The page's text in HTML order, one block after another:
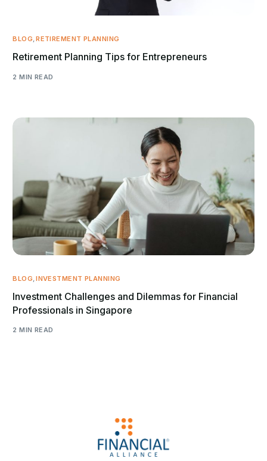
BLOG,RETIREMENT PLANNING
Retirement Planning Tips for Entrepreneurs
2 MIN READ
BLOG,INVESTMENT PLANNING
Investment Challenges and Dilemmas for Financial
Professionals in Singapore
2 MIN READ